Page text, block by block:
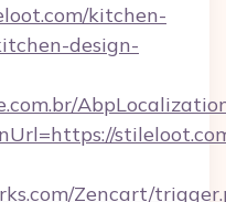
kitchen-
design-
Zencart/